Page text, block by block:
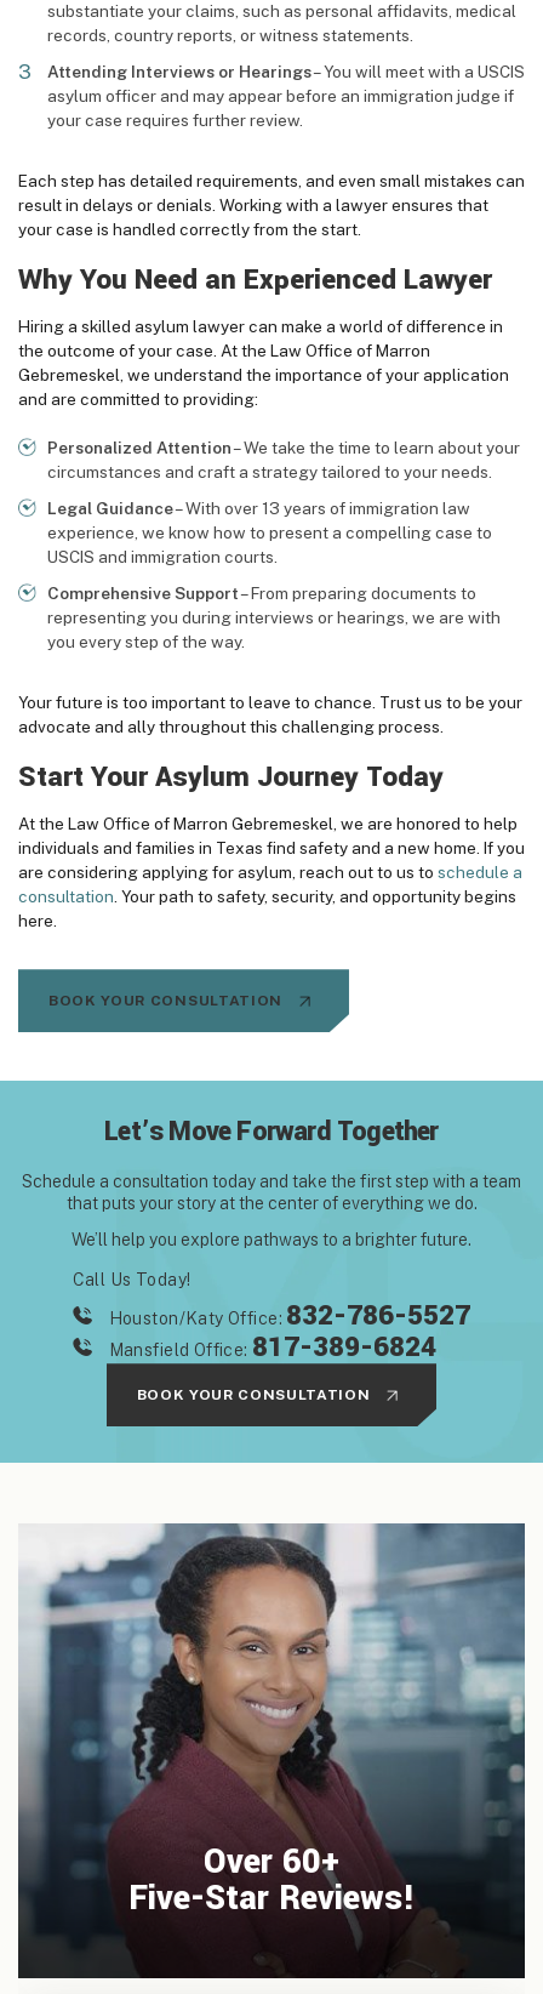
substantiate your claims, such as personal affidavits, medical
records, country reports, or witness statements.
Attending Interviews or Hearings– You will meet with a USCIS
asylum officer and may appear before an immigration judge if
your case requires further review.
Each step has detailed requirements, and even small mistakes can
result in delays or denials. Working with a lawyer ensures that
your case is handled correctly from the start.
Why You Need an Experienced Lawyer
Hiring a skilled asylum lawyer can make a world of difference in
the outcome of your case. At the Law Office of Marron
Gebremeskel, we understand the importance of your application
and are committed to providing:
Personalized Attention– We take the time to learn about your
circumstances and craft a strategy tailored to your needs.
Legal Guidance– With over 13 years of immigration law
experience, we know how to present a compelling case to
USCIS and immigration courts.
Comprehensive Support– From preparing documents to
representing you during interviews or hearings, we are with
you every step of the way.
Your future is too important to leave to chance. Trust us to be your
advocate and ally throughout this challenging process.
Start Your Asylum Journey Today
At the Law Office of Marron Gebremeskel, we are honored to help
individuals and families in Texas find safety and a new home. If you
are considering applying for asylum, reach out to us to schedule a
consultation. Your path to safety, security, and opportunity begins
here.
BOOK YOUR CONSULTATION
Let’s Move Forward Together
Schedule a consultation today and take the first step with a team
that puts your story at the center of everything we do.
We’ll help you explore pathways to a brighter future.
BOOK YOUR CONSULTATION
Call Us Today!
Houston/Katy Office: 832-786-5527
Mansfield Office: 817-389-6824
Over 60+
Five-Star Reviews!